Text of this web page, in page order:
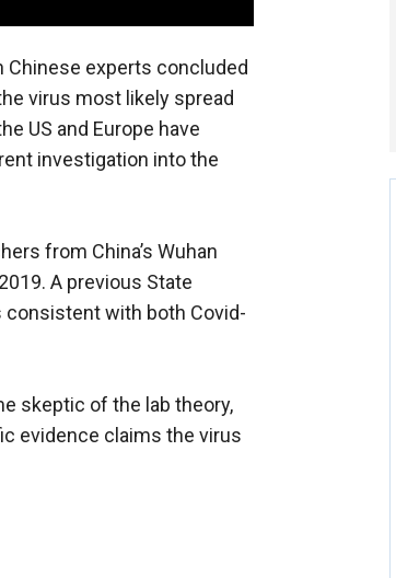
Chinese experts concluded
virus most likely spread
US and Europe have
investigation into the
from China’s Wuhan
A previous State
with both Covid-
skeptic of the lab theory,
evidence claims the virus